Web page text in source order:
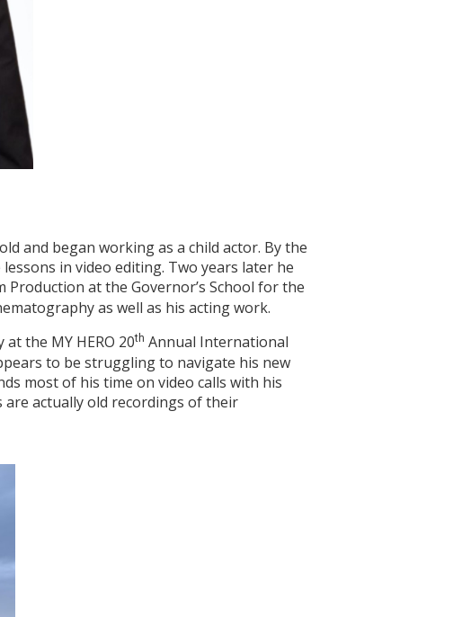
and began working as a child actor. By the
in video editing. Two years later he
Production at the Governor’s School for the
as well as his acting work.
the MY HERO 20th Annual International
to be struggling to navigate his new
most of his time on video calls with his
actually old recordings of their